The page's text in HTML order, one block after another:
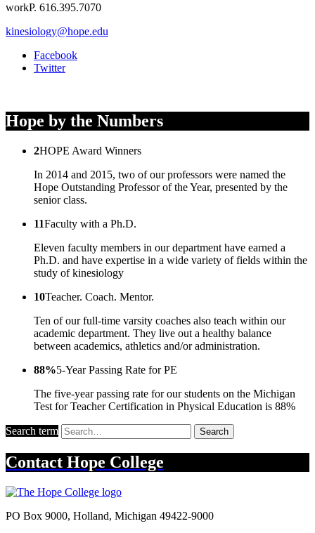
workP. 616.395.7070
kinesiology@hope.edu
Facebook
Twitter
Hope by the Numbers
2HOPE Award Winners
In 2014 and 2015, two of our professors were named the
Hope Outstanding Professor of the Year, presented by the
senior class.
11Faculty with a Ph.D.
Eleven faculty members in our department have earned a
Ph.D. and have expertise in a wide variety of fields within the
study of kinesiology
10Teacher. Coach. Mentor.
Ten of our full-time varsity coaches also teach within our
academic department. They live out a healthy balance
between academics, athletics and/or administration.
88%5-Year Passing Rate for PE
The five-year passing rate for our students on the Michigan
Test for Teacher Certification in Physical Education is 88%
Search term Search
Contact Hope College
PO Box 9000, Holland, Michigan 49422-9000